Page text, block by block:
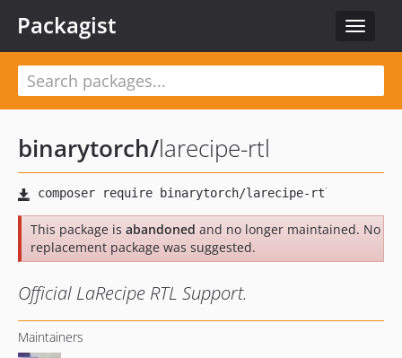
Toggle
Packagist
binarytorch/larecipe-rtl
This package is abandoned and no longer maintained. No
replacement package was suggested.
Official LaRecipe RTL Support.
Maintainers